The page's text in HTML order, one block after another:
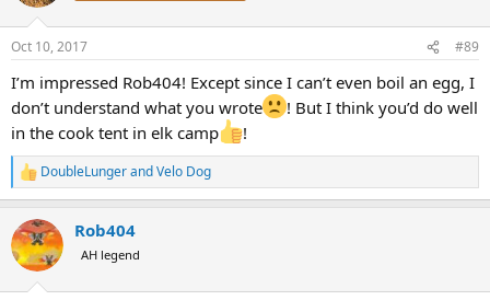
s
Oct 10, 2017 #89
I’m impressed Rob404! Except since I can’t even boil an egg, I
don’t understand what you wrote
! But I think you’d do well
in the cook tent in elk camp
!
R
e
c
t
i
DoubleLungerandVelo Dog
Rob404
AH legend